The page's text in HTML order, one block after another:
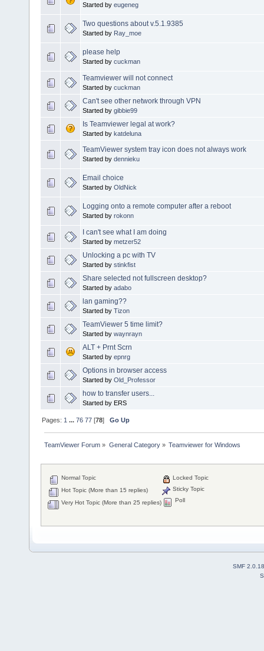
Started by eugeneg
Two questions about v.5.1.9385
Started by Ray_moe
please help
Started by cuckman
Teamviewer will not connect
Started by cuckman
Can't see other network through VPN
Started by gibbie99
Is Teamviewer legal at work?
Started by katdeluna
TeamViewer system tray icon does not always work
Started by dennieku
Email choice
Started by OldNick
Logging onto a remote computer after a reboot
Started by rokonn
I can't see what I am doing
Started by metzer52
Unlocking a pc with TV
Started by stinkfist
Share selected not fullscreen desktop?
Started by adabo
lan gaming??
Started by Tizon
TeamViewer 5 time limit?
Started by waynrayn
ALT + Prnt Scrn
Started by epnrg
Options in browser access
Started by Old_Professor
how to transfer users...
Started by ERS
Pages: 1 ...76 77 [78]Go Up
TeamViewer Forum » General Category» Teamviewer for Windows
Normal Topic
Hot Topic (More than 15 replies)
Very Hot Topic (More than 25 replies)
Locked Topic
Sticky Topic
Poll
SMF 2.0.18